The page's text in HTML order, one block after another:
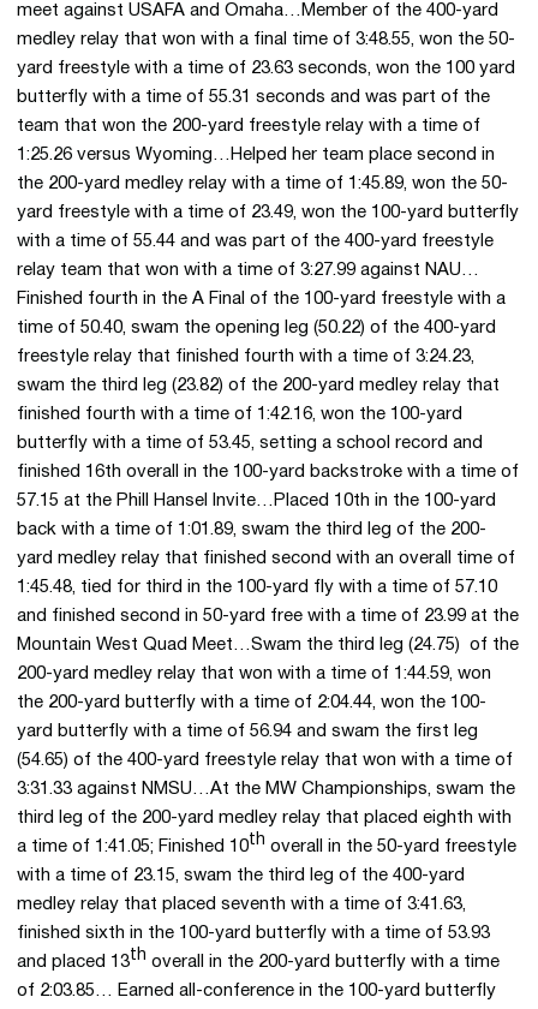
meet against USAFA and Omaha…Member of the 400-yard
medley relay that won with a final time of 3:48.55, won the 50-
yard freestyle with a time of 23.63 seconds, won the 100 yard
butterfly with a time of 55.31 seconds and was part of the
team that won the 200-yard freestyle relay with a time of
1:25.26 versus Wyoming…Helped her team place second in
the 200-yard medley relay with a time of 1:45.89, won the 50-
yard freestyle with a time of 23.49, won the 100-yard butterfly
with a time of 55.44 and was part of the 400-yard freestyle
relay team that won with a time of 3:27.99 against NAU…
Finished fourth in the A Final of the 100-yard freestyle with a
time of 50.40, swam the opening leg (50.22) of the 400-yard
freestyle relay that finished fourth with a time of 3:24.23,
swam the third leg (23.82) of the 200-yard medley relay that
finished fourth with a time of 1:42.16, won the 100-yard
butterfly with a time of 53.45, setting a school record and
finished 16th overall in the 100-yard backstroke with a time of
57.15 at the Phill Hansel Invite…Placed 10th in the 100-yard
back with a time of 1:01.89, swam the third leg of the 200-
yard medley relay that finished second with an overall time of
1:45.48, tied for third in the 100-yard fly with a time of 57.10
and finished second in 50-yard free with a time of 23.99 at the
Mountain West Quad Meet…Swam the third leg (24.75) of the
200-yard medley relay that won with a time of 1:44.59, won
the 200-yard butterfly with a time of 2:04.44, won the 100-
yard butterfly with a time of 56.94 and swam the first leg
(54.65) of the 400-yard freestyle relay that won with a time of
3:31.33 against NMSU…At the MW Championships, swam the
third leg of the 200-yard medley relay that placed eighth with
a time of 1:41.05; Finished 10th overall in the 50-yard freestyle
with a time of 23.15, swam the third leg of the 400-yard
medley relay that placed seventh with a time of 3:41.63,
finished sixth in the 100-yard butterfly with a time of 53.93
and placed 13th overall in the 200-yard butterfly with a time
of 2:03.85… Earned all-conference in the 100-yard butterfly